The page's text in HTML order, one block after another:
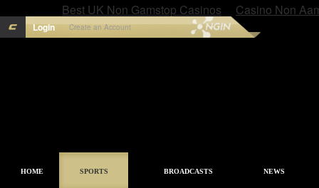
Best UK Non Gamstop Casinos Casino Non
Login Create an Account
HOME SPORTS BROADCASTS NEWS